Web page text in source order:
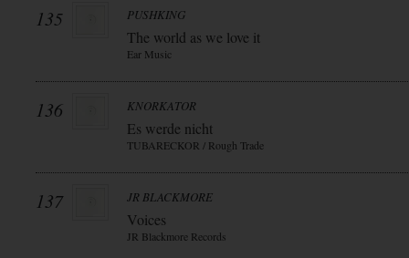
135 PUSHKING
The world as we love it
Ear Music
136 KNORKATOR
Es werde nicht
TUBARECKOR / Rough Trade
137 JR BLACKMORE
Voices
JR Blackmore Records